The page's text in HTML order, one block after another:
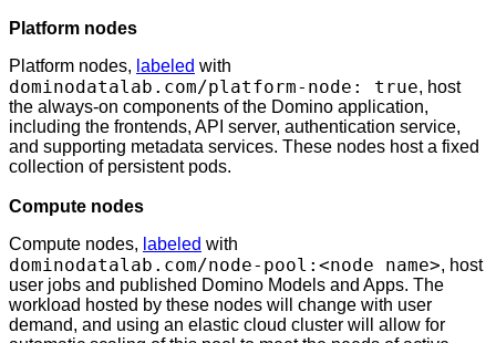
Platform nodes
Platform nodes, labeled with
dominodatalab.com/platform-node: true, host
the always-on components of the Domino application,
including the frontends, API server, authentication service,
and supporting metadata services. These nodes host a fixed
collection of persistent pods.
Compute nodes
Compute nodes, labeled with
dominodatalab.com/node-pool:<node name>, host
user jobs and published Domino Models and Apps. The
workload hosted by these nodes will change with user
demand, and using an elastic cloud cluster will allow for